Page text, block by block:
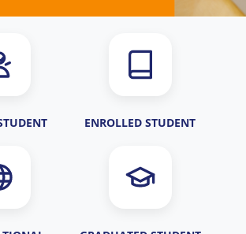
ENROLLED STUDENT